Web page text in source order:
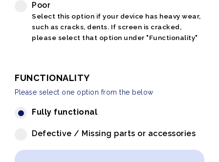
Poor
Select this option if your device has heavy wear,
such as cracks, dents. If screen is cracked,
please select that option under "Functionality"
FUNCTIONALITY
Please select one option from the below
Fully functional
Defective / Missing parts or accessories